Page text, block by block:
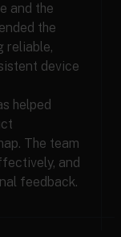
and the
the
reliable,
device
helped
The team
and
feedback.